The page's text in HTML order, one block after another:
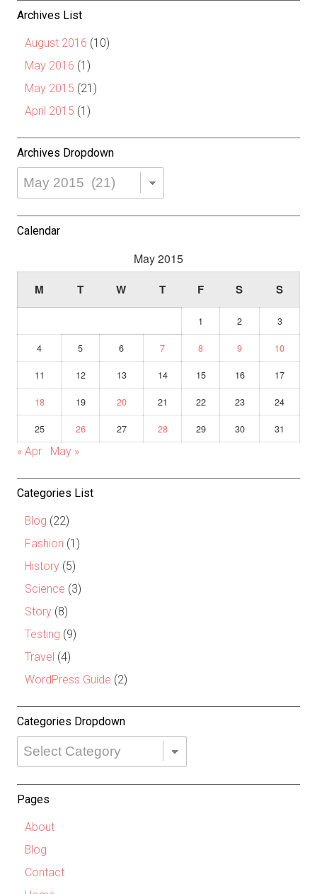
Archives List
August 2016 (10)
May 2016 (1)
May 2015 (21)
April 2015 (1)
Archives Dropdown
Archives
Dropdown
Calendar
May 2015
M T W T F S S
1 2
3
4
5 6 7 8 9
10
11
12 13 14 15 16
17
18
19 20 21 22 23
24
25
26 27 28 29 30
31
« Apr
May »
Categories List
Blog (22)
Fashion (1)
History (5)
Science (3)
Story (8)
Testing (9)
Travel (4)
WordPress Guide (2)
Categories Dropdown
Categories
Dropdown
Pages
About
Blog
Contact